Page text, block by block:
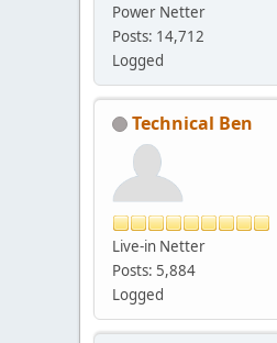
Power Netter
Posts: 14,712
Logged
Technical Ben
Live-in Netter
Posts: 5,884
Logged